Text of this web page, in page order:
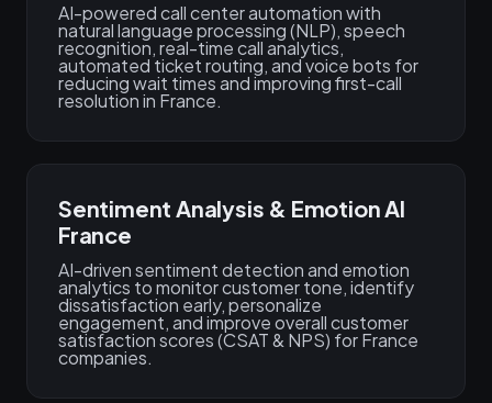
AI-powered call center automation with
natural language processing (NLP), speech
recognition, real-time call analytics,
automated ticket routing, and voice bots for
reducing wait times and improving first-call
resolution in France.
Sentiment Analysis & Emotion AI
France
AI-driven sentiment detection and emotion
analytics to monitor customer tone, identify
dissatisfaction early, personalize
engagement, and improve overall customer
satisfaction scores (CSAT & NPS) for France
companies.